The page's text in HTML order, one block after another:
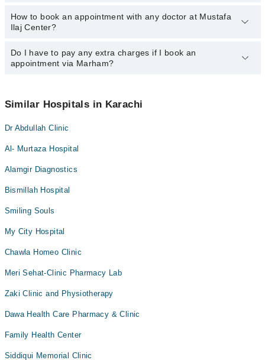
Dr. Taj Muhammad
The operational timings of Mustafa Ilaj Center may vary by
department. However, the hospital's emergency is operational
34500888.
How to book an appointment with any doctor at Mustafa
Ilaj Center?
You can book an appointment with any doctor or get any service
available at Mustafa Ilaj Center via Marham. You can also
Do I have to pay any extra charges if I book an
appointment via Marham?
appointment via Marham.
Similar Hospitals in Karachi
Dr Abdullah Clinic
Al- Murtaza Hospital
Alamgir Diagnostics
Bismillah Hospital
Smiling Souls
My City Hospital
Chawla Homeo Clinic
Meri Sehat-Clinic Pharmacy Lab
Zaki Clinic and Physiotherapy
Dawa Health Care Pharmacy & Clinic
Family Health Center
Siddiqui Memorial Clinic